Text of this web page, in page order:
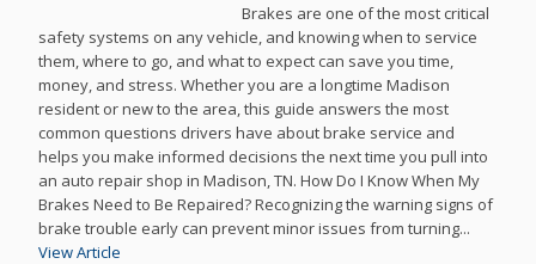
Brakes are one of the most critical
safety systems on any vehicle, and knowing when to service
them, where to go, and what to expect can save you time,
money, and stress. Whether you are a longtime Madison
resident or new to the area, this guide answers the most
common questions drivers have about brake service and
helps you make informed decisions the next time you pull into
an auto repair shop in Madison, TN. How Do I Know When My
Brakes Need to Be Repaired? Recognizing the warning signs of
brake trouble early can prevent minor issues from turning...
View Article